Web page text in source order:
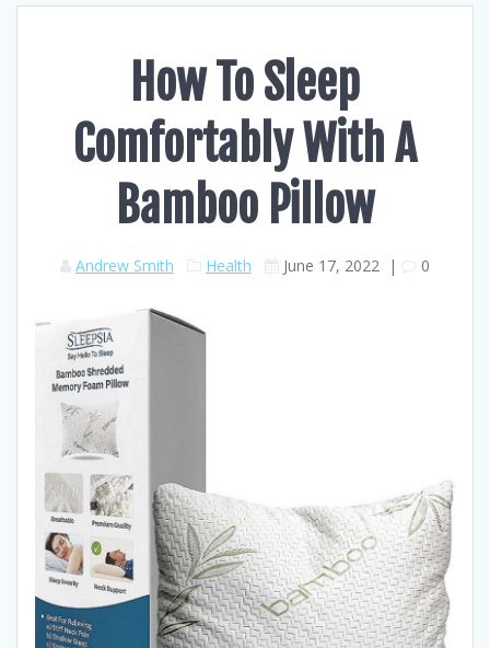
How To Sleep
Comfortably With A
Bamboo Pillow
Andrew Smith Health June 17, 2022 | 0